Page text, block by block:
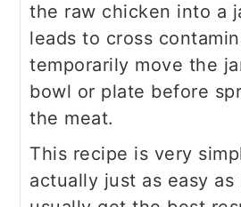
the raw chicken into a
leads to cross
temporarily move the
bowl or plate before
the meat.
This recipe is very
actually just as easy as